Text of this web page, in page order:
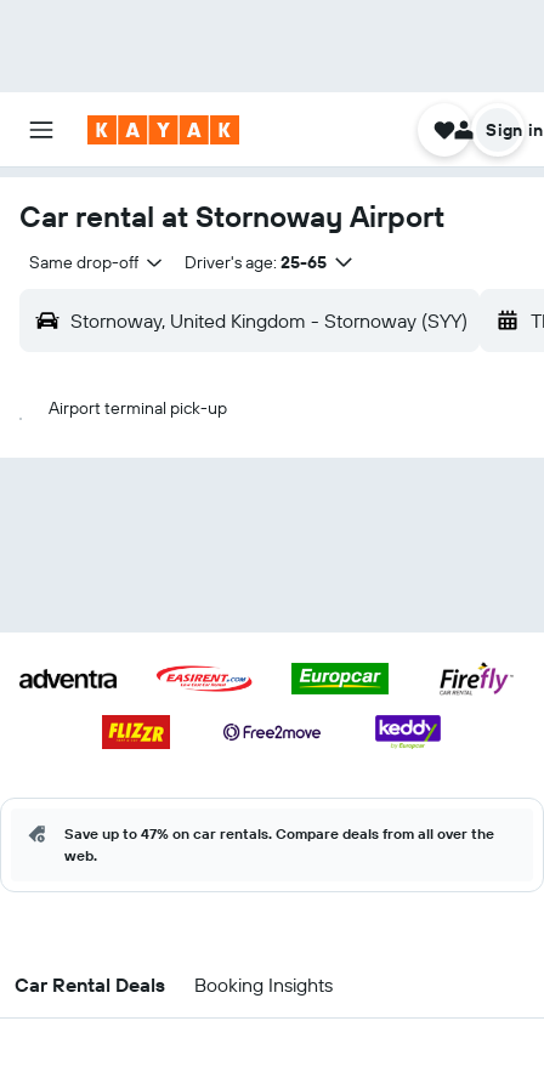
Sign in
Car rental at Stornoway Airport
Same drop-off Driver's age: 25-65
Stornoway, United Kingdom - Stornoway (SYY)
Airport terminal pick-up
Save up to 47% on car rentals. Compare deals from all over the
web.
Car Rental Deals Booking Insights